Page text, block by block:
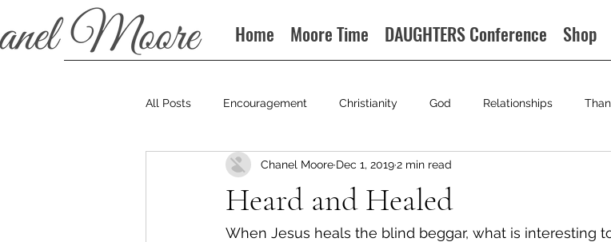
Home Moore Time DAUGHTERS Conference Shop
All Posts Encouragement Christianity God Relationships
Podcast
Heard and Healed
Chanel Moore Dec 1, 20192 min read
When Jesus heals the blind beggar, what is interesting